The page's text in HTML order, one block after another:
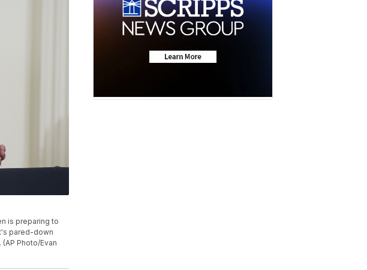
is preparing to
pared-down
Photo/Evan